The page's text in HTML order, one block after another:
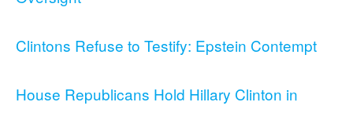
Clintons Refuse to Testify: Epstein Contempt
House Republicans Hold Hillary Clinton in